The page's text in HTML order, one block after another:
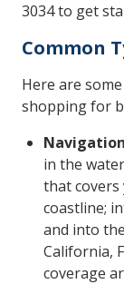
3034 to get
Common
Here are
shopping for
in the
that covers
coastline;
and into
California,
coverage